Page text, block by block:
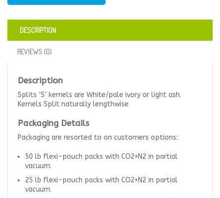
DESCRIPTION
REVIEWS (0)
Description
Splits ‘S’ kernels are White/pale ivory or light ash.
Kernels Split naturally lengthwise
Packaging Details
Packaging are resorted to on customers options:
50 lb flexi-pouch packs with CO2+N2 in partial
vacuum.
25 lb flexi-pouch packs with CO2+N2 in partial
vacuum.